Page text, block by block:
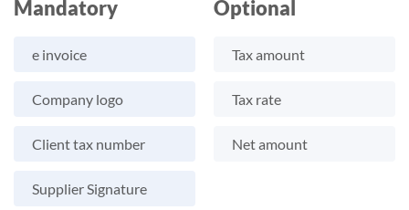
Mandatory
e invoice
Company logo
Client tax number
Supplier Signature
Optional
Tax amount
Tax rate
Net amount